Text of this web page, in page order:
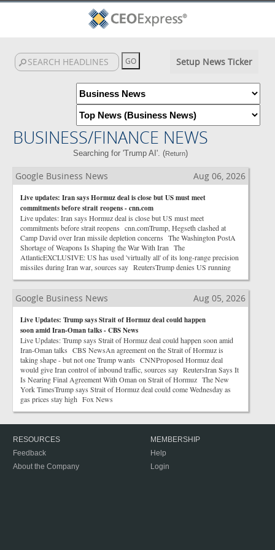
Setup News Ticker
BUSINESS/FINANCE NEWS
Searching for 'Trump AI'. (Return)
Google Business News Aug 06, 2026
Live updates: Iran says Hormuz deal is close but US must meet
commitments before strait reopens - cnn.com
Live updates: Iran says Hormuz deal is close but US must meet
commitments before strait reopens cnn.comTrump, Hegseth clashed at
Camp David over Iran missile depletion concerns The Washington PostA
Shortage of Weapons Is Shaping the War With Iran The
AtlanticEXCLUSIVE: US has used 'virtually all' of its long-range precision
missiles during Iran war, sources say ReutersTrump denies US running
Google Business News Aug 05, 2026
Live Updates: Trump says Strait of Hormuz deal could happen
soon amid Iran-Oman talks - CBS News
Live Updates: Trump says Strait of Hormuz deal could happen soon amid
Iran-Oman talks CBS NewsAn agreement on the Strait of Hormuz is
taking shape - but not one Trump wants CNNProposed Hormuz deal
would give Iran control of inbound traffic, sources say ReutersIran Says It
Is Nearing Final Agreement With Oman on Strait of Hormuz The New
York TimesTrump says Strait of Hormuz deal could come Wednesday as
gas prices stay high Fox News
RESOURCES
Feedback
About the Company
MEMBERSHIP
Help
Login